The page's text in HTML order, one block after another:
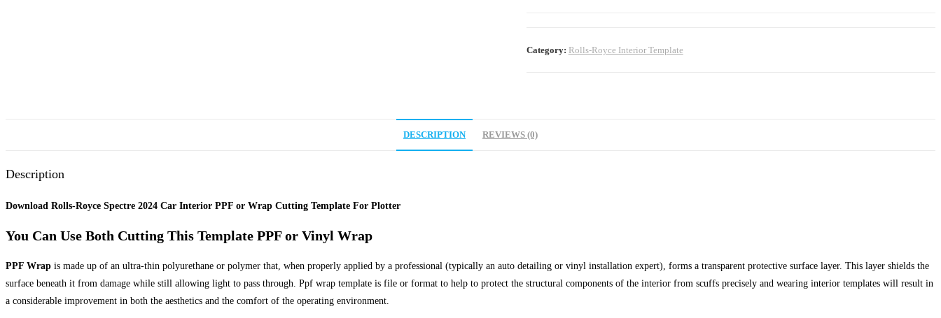
Category: Rolls-Royce Interior Template
DESCRIPTION REVIEWS (0)
Description
Download Rolls-Royce Spectre 2024 Car Interior PPF or Wrap Cutting Template For Plotter
You Can Use Both Cutting This Template PPF or Vinyl Wrap
PPF Wrap is made up of an ultra-thin polyurethane or polymer that, when properly applied by a professional (typically an auto detailing or vinyl installation expert), forms a transparent protective surface layer. This layer shields the
surface beneath it from damage while still allowing light to pass through. Ppf wrap template is file or format to help to protect the structural components of the interior from scuffs precisely and wearing interior templates will result in
a considerable improvement in both the aesthetics and the comfort of the operating environment.